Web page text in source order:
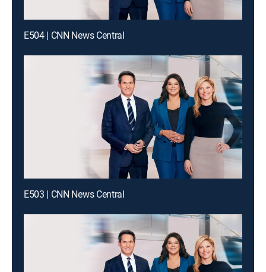
E504 | CNN News Central
E503 | CNN News Central